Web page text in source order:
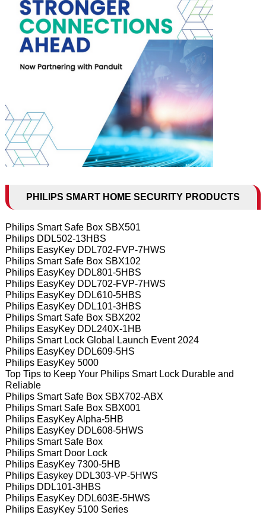
PHILIPS SMART HOME SECURITY PRODUCTS
Philips Smart Safe Box SBX501
Philips DDL502-13HBS
Philips EasyKey DDL702-FVP-7HWS
Philips Smart Safe Box SBX102
Philips EasyKey DDL801-5HBS
Philips EasyKey DDL702-FVP-7HWS
Philips EasyKey DDL610-5HBS
Philips EasyKey DDL101-3HBS
Philips Smart Safe Box SBX202
Philips EasyKey DDL240X-1HB
Philips Smart Lock Global Launch Event 2024
Philips EasyKey DDL609-5HS
Philips EasyKey 5000
Top Tips to Keep Your Philips Smart Lock Durable and
Reliable
Philips Smart Safe Box SBX702-ABX
Philips Smart Safe Box SBX001
Philips EasyKey Alpha-5HB
Philips EasyKey DDL608-5HWS
Philips Smart Safe Box
Philips Smart Door Lock
Philips EasyKey 7300-5HB
Philips Easykey DDL303-VP-5HWS
Philips DDL101-3HBS
Philips EasyKey DDL603E-5HWS
Philips EasyKey 5100 Series